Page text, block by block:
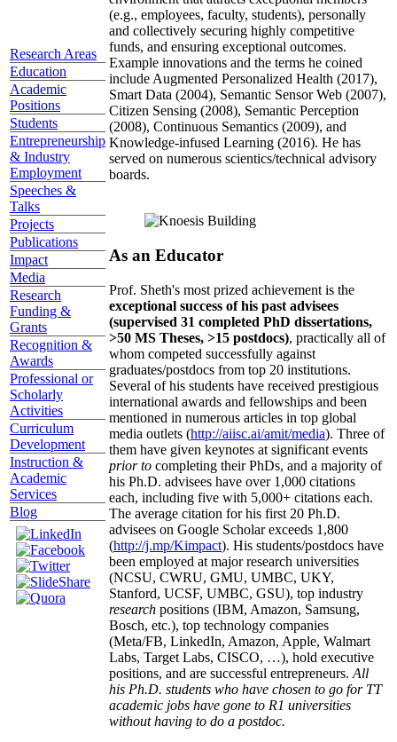
Research Areas
Education
Academic
Positions
Students
Entrepreneurship
& Industry
Employment
Speeches &
Talks
Projects
Publications
Impact
Media
Research
Funding &
Grants
Recognition &
Awards
Professional or
Scholarly
Activities
Curriculum
Development
Instruction &
Academic
Services
Blog
(e.g., employees, faculty, students), personally
and collectively securing highly competitive
funds, and ensuring exceptional outcomes.
Example innovations and the terms he coined
include Augmented Personalized Health (2017),
Smart Data (2004), Semantic Sensor Web (2007),
Citizen Sensing (2008), Semantic Perception
(2008), Continuous Semantics (2009), and
Knowledge-infused Learning (2016). He has
served on numerous scientics/technical advisory
boards.
As an Educator
Prof. Sheth's most prized achievement is the
exceptional success of his past advisees
(supervised 31 completed PhD dissertations,
>50 MS Theses, >15 postdocs), practically all of
whom competed successfully against
graduates/postdocs from top 20 institutions.
Several of his students have received prestigious
international awards and fellowships and been
mentioned in numerous articles in top global
media outlets (http://aiisc.ai/amit/media). Three of
them have given keynotes at significant events
prior to completing their PhDs, and a majority of
his Ph.D. advisees have over 1,000 citations
each, including five with 5,000+ citations each.
The average citation for his first 20 Ph.D.
advisees on Google Scholar exceeds 1,800
(http://j.mp/Kimpact). His students/postdocs have
been employed at major research universities
(NCSU, CWRU, GMU, UMBC, UKY,
Stanford, UCSF, UMBC, GSU), top industry
research positions (IBM, Amazon, Samsung,
Bosch, etc.), top technology companies
(Meta/FB, LinkedIn, Amazon, Apple, Walmart
Labs, Target Labs, CISCO, …), hold executive
positions, and are successful entrepreneurs. All
his Ph.D. students who have chosen to go for TT
academic jobs have gone to R1 universities
without having to do a postdoc.